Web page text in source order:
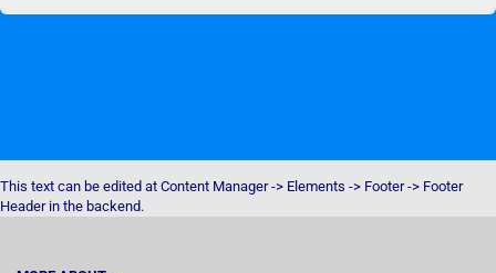
This text can be edited at Content Manager -> Elements -> Footer -> Footer
Header in the backend.